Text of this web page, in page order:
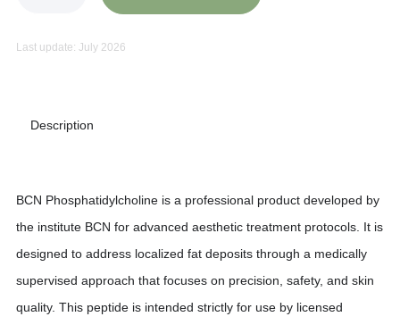
Last update: July 2026
Description
BCN Phosphatidylcholine is a professional product developed by
the institute BCN for advanced aesthetic treatment protocols. It is
designed to address localized fat deposits through a medically
supervised approach that focuses on precision, safety, and skin
quality. This peptide is intended strictly for use by licensed